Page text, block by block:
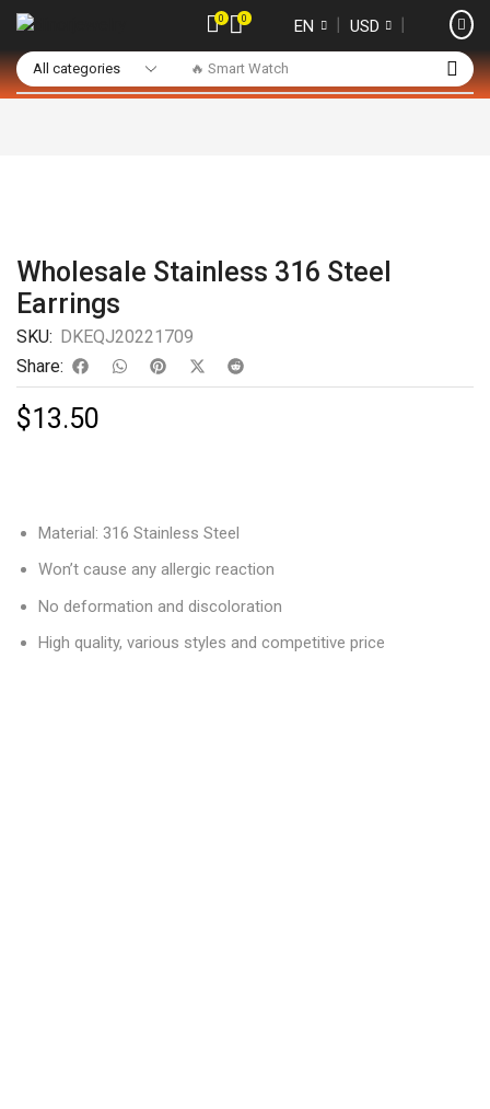
🔥 Smart Watch
0 0 EN ❘ USD ❘
Wholesale Stainless 316 Steel
Earrings
SKU: DKEQJ20221709
Share:
$13.50
Material: 316 Stainless Steel
Won’t cause any allergic reaction
No deformation and discoloration
High quality, various styles and competitive price